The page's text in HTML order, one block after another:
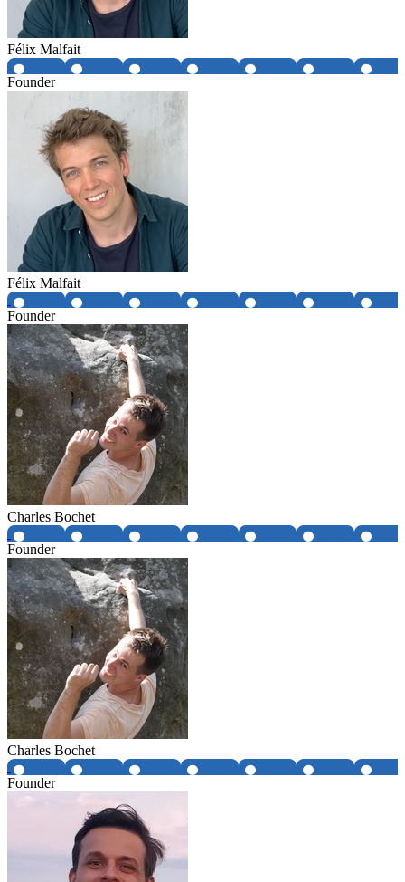
Félix Malfait
Founder
Félix Malfait
Founder
Charles Bochet
Founder
Charles Bochet
Founder